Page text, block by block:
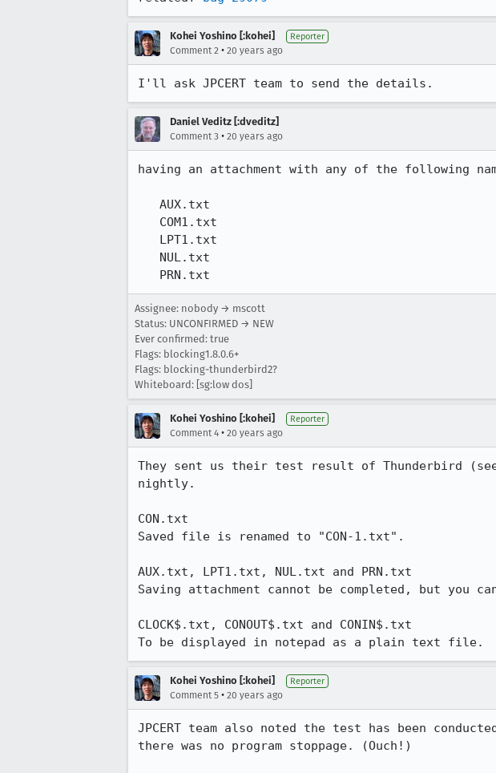
Kohei Yoshino [:kohei] Reporter
Comment 2 • 20 years ago
I'll ask JPCERT team to send the details.
Daniel Veditz [:dveditz]
Comment 3 • 20 years ago
having an attachment with any of the following
   PRN.txt
Assignee: nobody → mscott
Status: UNCONFIRMED → NEW
Ever confirmed: true
Flags: blocking1.8.0.6+
Flags: blocking-thunderbird2?
Whiteboard: [sg:low dos]
Kohei Yoshino [:kohei] Reporter
Comment 4 • 20 years ago
They sent us their test result of Thunderbird
nightly.
CON.txt
Saved file is renamed to "CON-1.txt".
AUX.txt, LPT1.txt, NUL.txt and PRN.txt
Saving attachment cannot be completed, but you
CLOCK$.txt, CONOUT$.txt and CONIN$.txt
To be displayed in notepad as a plain text file.
Kohei Yoshino [:kohei] Reporter
Comment 5 • 20 years ago
JPCERT team also noted the test has been
there was no program stoppage. (Ouch!)